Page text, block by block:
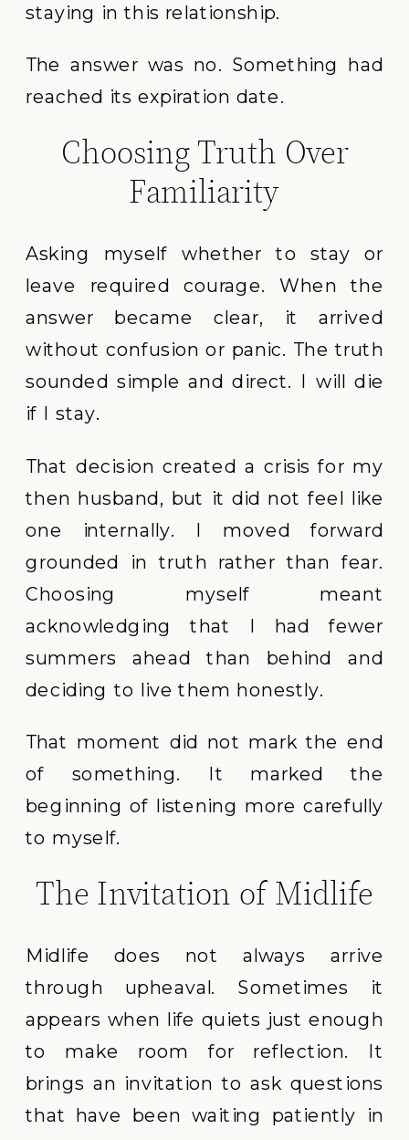
staying in this relationship.
The answer was no. Something had
reached its expiration date.
Choosing Truth Over
Familiarity
Asking myself whether to stay or
leave required courage. When the
answer became clear, it arrived
without confusion or panic. The truth
sounded simple and direct. I will die
if I stay.
That decision created a crisis for my
then husband, but it did not feel like
one internally. I moved forward
grounded in truth rather than fear.
Choosing myself meant
acknowledging that I had fewer
summers ahead than behind and
deciding to live them honestly.
That moment did not mark the end
of something. It marked the
beginning of listening more carefully
to myself.
The Invitation of Midlife
Midlife does not always arrive
through upheaval. Sometimes it
appears when life quiets just enough
to make room for reflection. It
brings an invitation to ask questions
that have been waiting patiently in